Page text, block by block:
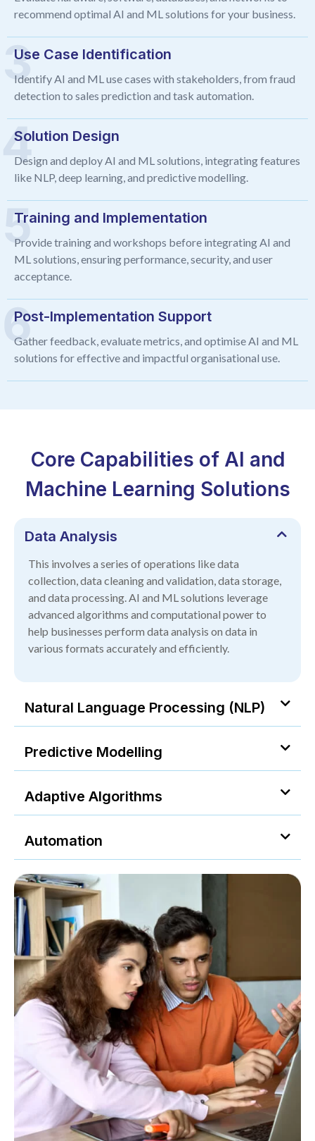
recommend optimal AI and ML solutions for your business.
Use Case Identification
Identify AI and ML use cases with stakeholders, from fraud
detection to sales prediction and task automation.
Solution Design
Design and deploy AI and ML solutions, integrating features
like NLP, deep learning, and predictive modelling.
Training and Implementation
Provide training and workshops before integrating AI and
ML solutions, ensuring performance, security, and user
acceptance.
Post-Implementation Support
Gather feedback, evaluate metrics, and optimise AI and ML
solutions for effective and impactful organisational use.
Core Capabilities of AI and
Machine Learning Solutions
Data Analysis
This involves a series of operations like data
collection, data cleaning and validation, data storage,
and data processing. AI and ML solutions leverage
advanced algorithms and computational power to
help businesses perform data analysis on data in
various formats accurately and efficiently.
Natural Language Processing (NLP)
Predictive Modelling
Adaptive Algorithms
Automation